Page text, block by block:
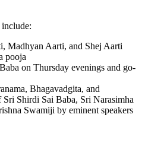
Madhyan Aarti, and Shej Aarti
pooja
on Thursday evenings and go-
Bhagavadgita, and
Sri Shirdi Sai Baba, Sri Narasimha
Swamiji by eminent speakers